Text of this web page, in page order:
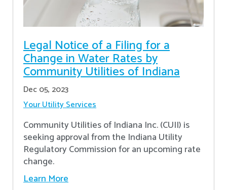
Legal Notice of a Filing for a
Change in Water Rates by
Community Utilities of Indiana
Dec 05, 2023
Your Utility Services
Community Utilities of Indiana Inc. (CUII) is
seeking approval from the Indiana Utility
Regulatory Commission for an upcoming rate
change.
Learn More